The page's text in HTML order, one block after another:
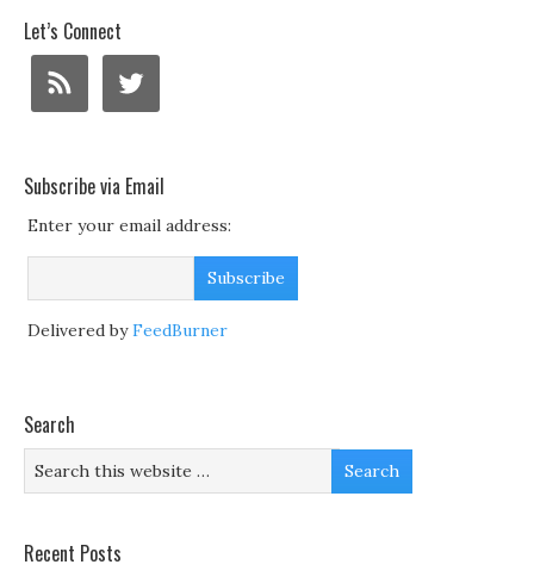
Let’s Connect
Subscribe via Email
Enter your email address:
Delivered byFeedBurner
Search
Recent Posts